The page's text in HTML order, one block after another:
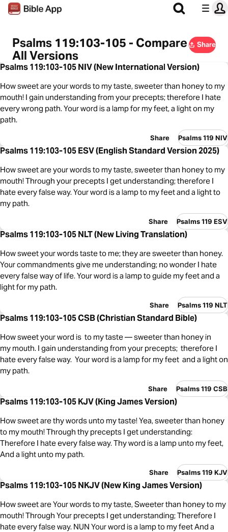
Psalms 119:103-105 - Compare
All Versions
Share
Psalms 119:103-105 NIV (New International Version)
How sweet are your words to my taste, sweeter than honey to my
mouth! I gain understanding from your precepts; therefore I hate
every wrong path. Your word is a lamp for my feet, a light on my
path.
Share Psalms 119 NIV
Psalms 119:103-105 ESV (English Standard Version 2025)
How sweet are your words to my taste, sweeter than honey to my
mouth! Through your precepts I get understanding; therefore I
hate every false way. Your word is a lamp to my feet and a light to
my path.
Share Psalms 119 ESV
Psalms 119:103-105 NLT (New Living Translation)
How sweet your words taste to me; they are sweeter than honey.
Your commandments give me understanding; no wonder I hate
every false way of life. Your word is a lamp to guide my feet and a
light for my path.
Share Psalms 119 NLT
Psalms 119:103-105 CSB (Christian Standard Bible)
How sweet your word is to my taste — sweeter than honey in
my mouth. I gain understanding from your precepts; therefore I
hate every false way. Your word is a lamp for my feet and a light on
my path.
Share Psalms 119 CSB
Psalms 119:103-105 KJV (King James Version)
How sweet are thy words unto my taste! Yea, sweeter than honey
to my mouth! Through thy precepts I get understanding:
Therefore I hate every false way. Thy word is a lamp unto my feet,
And a light unto my path.
Share Psalms 119 KJV
Psalms 119:103-105 NKJV (New King James Version)
How sweet are Your words to my taste, Sweeter than honey to my
mouth! Through Your precepts I get understanding; Therefore I
hate every false way. NUN Your word is a lamp to my feet And a